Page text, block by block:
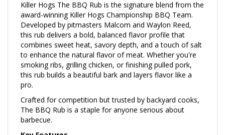
award-winning Killer Hogs Championship BBQ Team.
Developed by pitmasters Malcom and Waylon Reed,
this rub delivers a bold, balanced flavor profile that
combines sweet heat, savory depth, and a touch of salt
to enhance the natural flavor of meat. Whether you're
smoking ribs, grilling chicken, or finishing pulled pork,
this rub builds a beautiful bark and layers flavor like a
pro.
Crafted for competition but trusted by backyard cooks,
The BBQ Rub is a staple for anyone serious about
barbecue.
Key Features